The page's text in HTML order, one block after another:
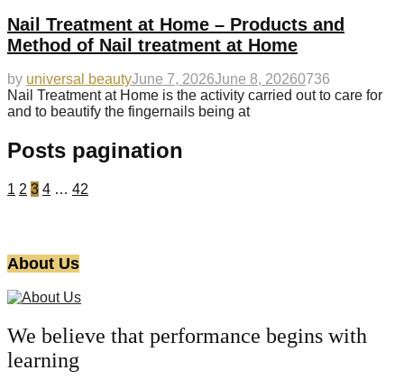
Nail Treatment at Home – Products and
Method of Nail treatment at Home
by universal beautyJune 7, 2026June 8, 20260736
Nail Treatment at Home is the activity carried out to care for
and to beautify the fingernails being at
Posts pagination
1 2 3 4 … 42
About Us
We believe that performance begins with
learning